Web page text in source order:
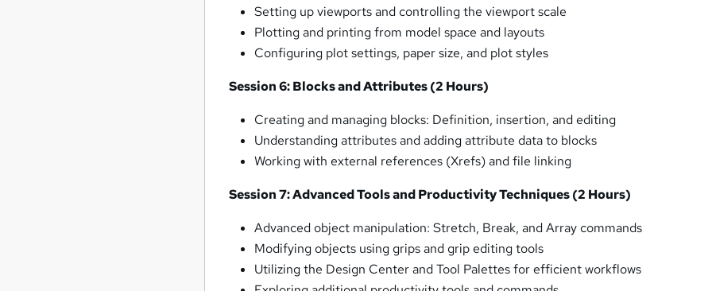
Setting up viewports and controlling the viewport scale
Plotting and printing from model space and layouts
Configuring plot settings, paper size, and plot styles
Session 6: Blocks and Attributes (2 Hours)
Creating and managing blocks: Definition, insertion, and editing
Understanding attributes and adding attribute data to blocks
Working with external references (Xrefs) and file linking
Session 7: Advanced Tools and Productivity Techniques (2 Hours)
Advanced object manipulation: Stretch, Break, and Array commands
Modifying objects using grips and grip editing tools
Utilizing the Design Center and Tool Palettes for efficient workflows